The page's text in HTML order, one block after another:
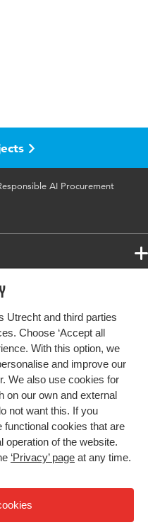
Utrecht and third parties
Choose ‘Accept all
With this option, we
and improve our
We also use cookies for
on our own and external
not want this. If you
functional cookies that are
of the website.
‘Privacy’ page at any time.
AI Procurement
future